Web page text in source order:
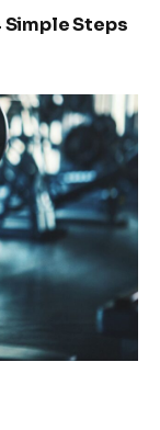
Simple Steps